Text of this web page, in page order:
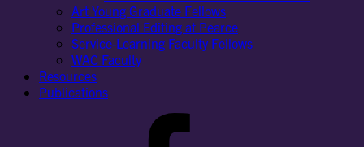
Art Young Graduate Fellows
Professional Editing at Pearce
Service-Learning Faculty Fellows
WAC Faculty
Resources
Publications